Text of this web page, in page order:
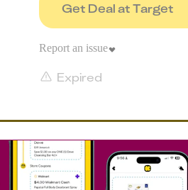
Get Deal at Target
Expired
Report an issue